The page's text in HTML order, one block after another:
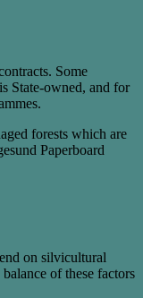
Some
State-owned, and for
forests which are
Paperboard
on silvicultural
of these factors